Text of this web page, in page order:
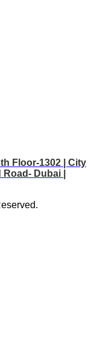
Floor-1302 | City
Dubai |